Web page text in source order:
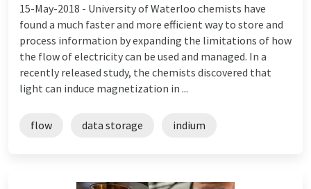
15-May-2018 - University of Waterloo chemists have
found a much faster and more efficient way to store and
process information by expanding the limitations of how
the flow of electricity can be used and managed. In a
recently released study, the chemists discovered that
light can induce magnetization in ...
flow data storage indium